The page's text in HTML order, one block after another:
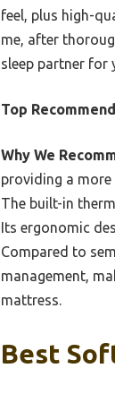
feel, plus high-
me, after
sleep partner for
Top
Why We
providing a more
The built-in
Its ergonomic
Compared to
management,
mattress.
Best